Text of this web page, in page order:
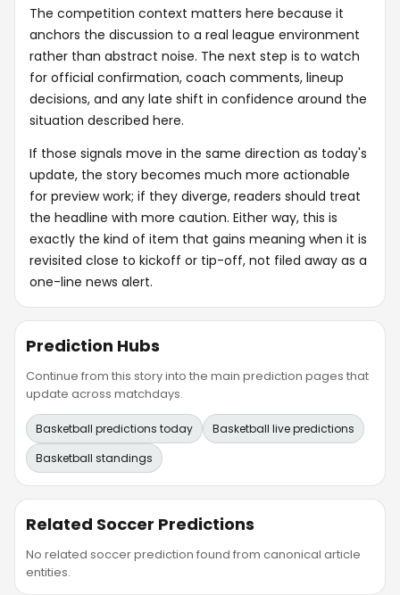
The competition context matters here because it
anchors the discussion to a real league environment
rather than abstract noise. The next step is to watch
for official confirmation, coach comments, lineup
decisions, and any late shift in confidence around the
situation described here.
If those signals move in the same direction as today's
update, the story becomes much more actionable
for preview work; if they diverge, readers should treat
the headline with more caution. Either way, this is
exactly the kind of item that gains meaning when it is
revisited close to kickoff or tip-off, not filed away as a
one-line news alert.
Prediction Hubs
Continue from this story into the main prediction pages that
update across matchdays.
Basketball predictions today
Basketball live predictions
Basketball standings
Related Soccer Predictions
No related soccer prediction found from canonical article
entities.